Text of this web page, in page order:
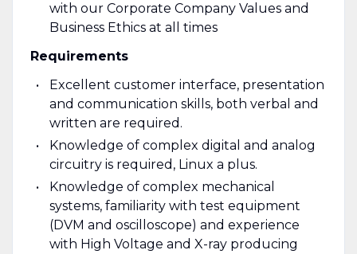
with our Corporate Company Values and
Business Ethics at all times
Requirements
Excellent customer interface, presentation
and communication skills, both verbal and
written are required.
Knowledge of complex digital and analog
circuitry is required, Linux a plus.
Knowledge of complex mechanical
systems, familiarity with test equipment
(DVM and oscilloscope) and experience
with High Voltage and X-ray producing